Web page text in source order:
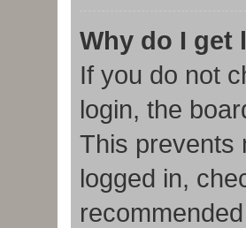
Why do I get
If you do not
login, the
This prevents
logged in,